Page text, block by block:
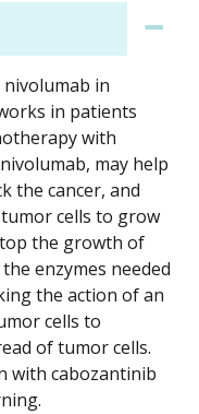
in
in patients
with
may help
the cancer, and
cells to grow
the growth of
enzymes needed
the action of an
cells to
of tumor cells.
with cabozantinib